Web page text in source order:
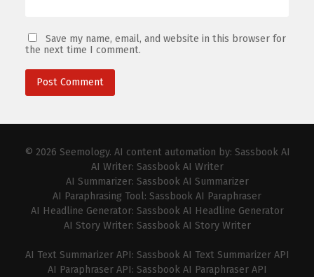
Save my name, email, and website in this browser for
the next time I comment.
© 2026 Seemology. AI content automation by: Sassbook AI
AI Writer: Sassbook AI Writer
AI Summarizer: Sassbook AI Summarizer
AI Paraphrasing Tool: Sassbook AI Paraphraser
AI Headline Generator: Sassbook AI Headline Generator
AI Story Writer: Sassbook AI Story Writer
AI Text Summarizer API: Sassbook AI Text Summarizer API
AI Paraphraser API: Sassbook AI Paraphraser API